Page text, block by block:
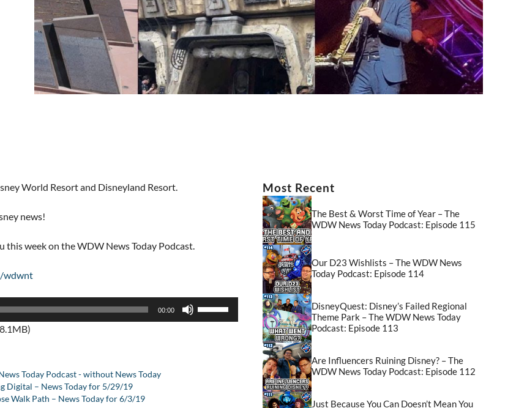
World Resort and Disneyland Resort.
news!
week on the WDW News Today Podcast.
wdwnt
00:00
Today Podcast - without News Today
Digital – News Today for 5/29/19
Walk Path – News Today for 6/3/19
Most Recent
The Best & Worst Time of Year – The
WDW News Today Podcast: Episode 115
Our D23 Wishlists – The WDW News
Today Podcast: Episode 114
DisneyQuest: Disney’s Failed Regional
Theme Park – The WDW News Today
Podcast: Episode 113
Are Influencers Ruining Disney? – The
WDW News Today Podcast: Episode 112
Just Because You Can Doesn’t Mean You